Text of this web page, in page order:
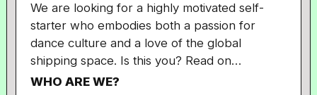
We are looking for a highly motivated self-
starter who embodies both a passion for
dance culture and a love of the global
shipping space. Is this you? Read on…
WHO ARE WE?